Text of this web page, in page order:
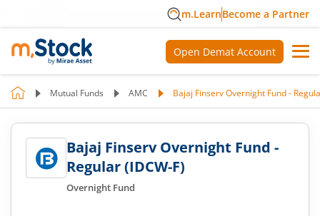
m.LearnBecome a Partner
Open Demat Account
Mutual Funds AMC Bajaj Finserv Overnight Fund -
Bajaj Finserv Overnight Fund -
Regular (IDCW-F)
Overnight Fund